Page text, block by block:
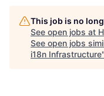
This job is no
See open jobs at
See open jobs
i18n Infrastructure"